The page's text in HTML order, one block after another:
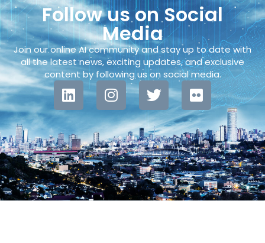
Follow us on Social
Media
Join our online AI community and stay up to date with
all the latest news, exciting updates, and exclusive
content by following us on social media.